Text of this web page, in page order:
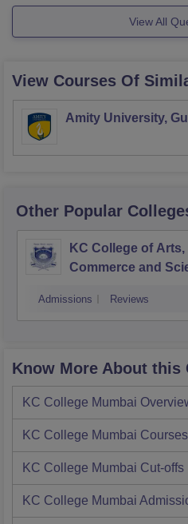
Scheduled Caste, ST and
The above data for total fees
View All
View Courses Of
Amity University,
Other Popular
KC College of Arts,
Commerce and
Admissions Reviews
Know More About this
KC College Mumbai
KC College Mumbai Courses
KC College Mumbai Cut-offs
KC College Mumbai